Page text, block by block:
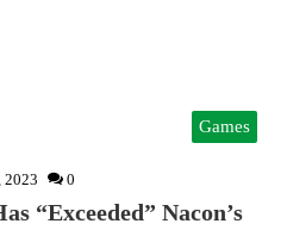
Games
2023 0
“Exceeded” Nacon’s